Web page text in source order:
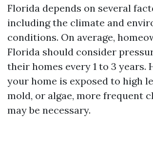
Florida depends on several
including the climate and
conditions. On average,
Florida should consider
their homes every 1 to 3 years.
your home is exposed to high
mold, or algae, more frequent
may be necessary.